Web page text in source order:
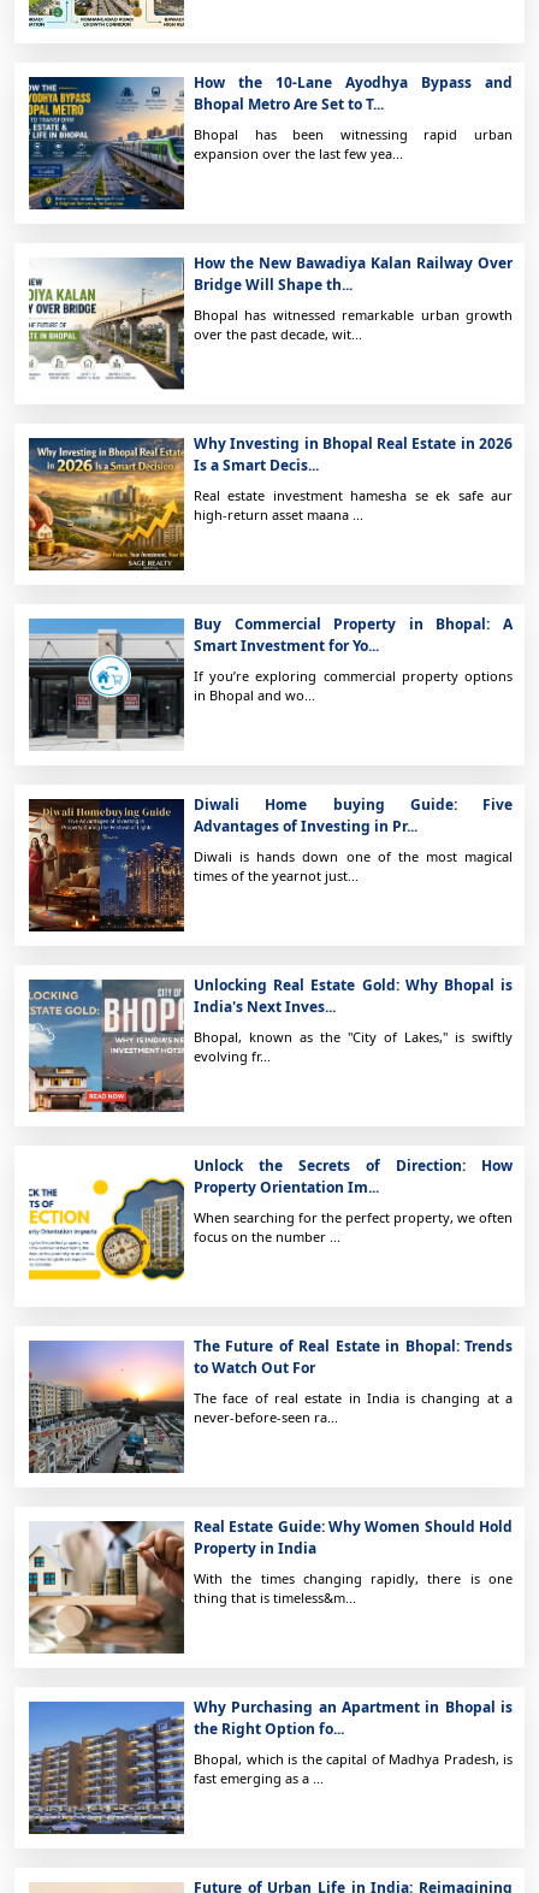
How the 10-Lane Ayodhya Bypass and
Bhopal Metro Are Set to T...
Bhopal has been witnessing rapid urban
expansion over the last few yea...
How the New Bawadiya Kalan Railway Over
Bridge Will Shape th...
Bhopal has witnessed remarkable urban growth
over the past decade, wit...
Why Investing in Bhopal Real Estate in 2026
Is a Smart Decis...
Real estate investment hamesha se ek safe aur
high-return asset maana ...
Buy Commercial Property in Bhopal: A
Smart Investment for Yo...
If you’re exploring commercial property options
in Bhopal and wo...
Diwali Home buying Guide: Five
Advantages of Investing in Pr...
Diwali is hands down one of the most magical
times of the yearnot just...
Unlocking Real Estate Gold: Why Bhopal is
India's Next Inves...
Bhopal, known as the "City of Lakes," is swiftly
evolving fr...
Unlock the Secrets of Direction: How
Property Orientation Im...
When searching for the perfect property, we often
focus on the number ...
The Future of Real Estate in Bhopal: Trends
to Watch Out For
The face of real estate in India is changing at a
never-before-seen ra...
Real Estate Guide: Why Women Should Hold
Property in India
With the times changing rapidly, there is one
thing that is timeless&m...
Why Purchasing an Apartment in Bhopal is
the Right Option fo...
Bhopal, which is the capital of Madhya Pradesh, is
fast emerging as a ...
Future of Urban Life in India: Reimagining